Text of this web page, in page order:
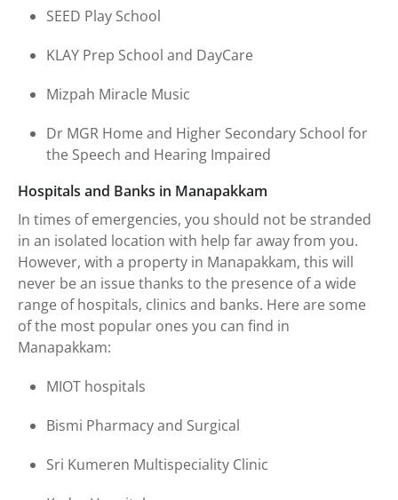
SEED Play School
KLAY Prep School and DayCare
Mizpah Miracle Music
Dr MGR Home and Higher Secondary School for
the Speech and Hearing Impaired
Hospitals and Banks in Manapakkam
In times of emergencies, you should not be stranded
in an isolated location with help far away from you.
However, with a property in Manapakkam, this will
never be an issue thanks to the presence of a wide
range of hospitals, clinics and banks. Here are some
of the most popular ones you can find in
Manapakkam:
MIOT hospitals
Bismi Pharmacy and Surgical
Sri Kumeren Multispeciality Clinic